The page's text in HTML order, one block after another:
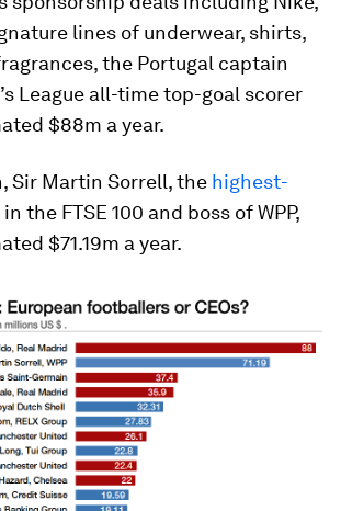
lines of underwear, shirts,
the Portugal captain
League all-time top-goal scorer
$88m a year.
Sir Martin Sorrell, the highest-
the FTSE 100 and boss of WPP,
$71.19m a year.